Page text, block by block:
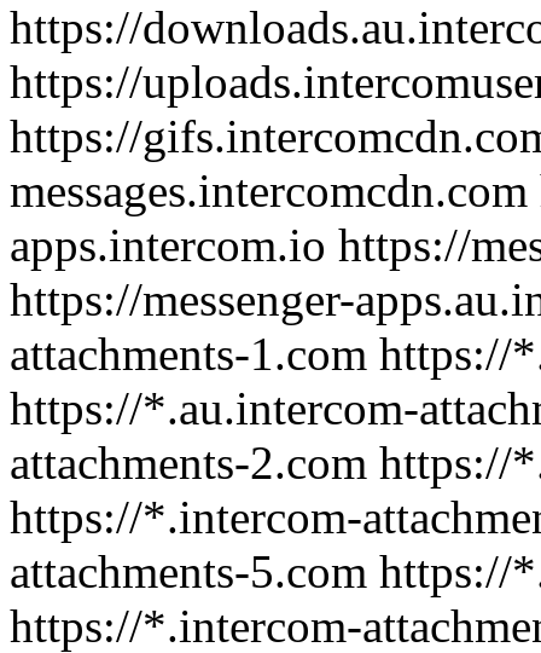
https://
https://
https://
apps.intercom.io https://
https://messenger-
attachments-1.com https://
https://*.au.intercom-
attachments-2.com https://
https://*.intercom-
attachments-5.com https://
https://*.intercom-